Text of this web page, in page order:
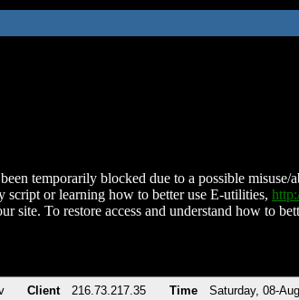
temporarily blocked due to a possible
script or learning how to better use E-utilities,
site. To restore access and understand how to
Client 216.73.217.35 Time Saturday, 08-